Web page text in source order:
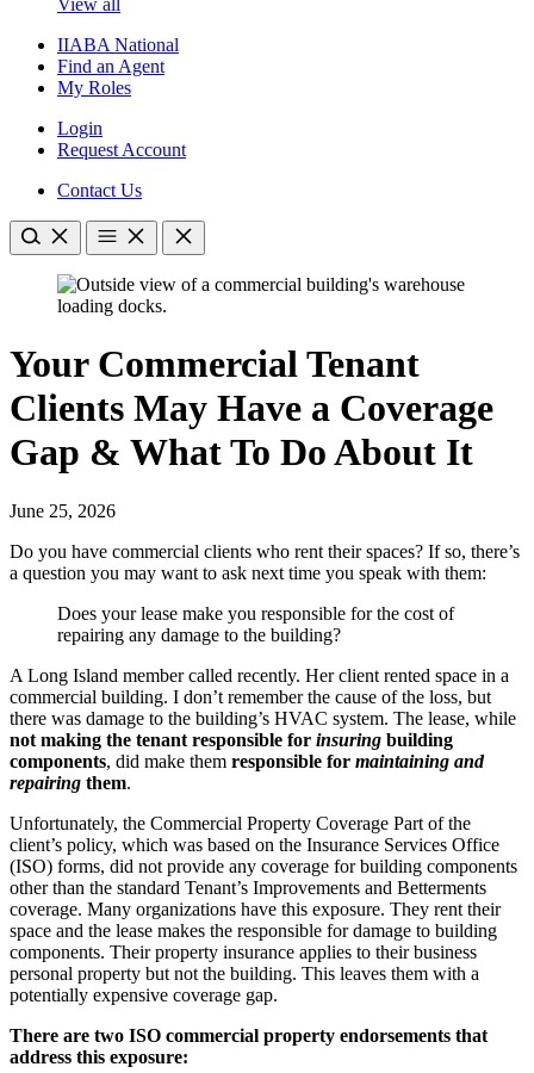
IIABA National
Find an Agent
My Roles
Login
Request Account
Contact Us
Your Commercial Tenant
Clients May Have a Coverage
Gap & What To Do About It
June 25, 2026
Do you have commercial clients who rent their spaces? If so, there’s
a question you may want to ask next time you speak with them:
Does your lease make you responsible for the cost of
repairing any damage to the building?
A Long Island member called recently. Her client rented space in a
commercial building. I don’t remember the cause of the loss, but
there was damage to the building’s HVAC system. The lease, while
not making the tenant responsible for insuring building
components, did make them responsible for maintaining and
repairing them.
Unfortunately, the Commercial Property Coverage Part of the
client’s policy, which was based on the Insurance Services Office
(ISO) forms, did not provide any coverage for building components
other than the standard Tenant’s Improvements and Betterments
coverage. Many organizations have this exposure. They rent their
space and the lease makes the responsible for damage to building
components. Their property insurance applies to their business
personal property but not the building. This leaves them with a
potentially expensive coverage gap.
There are two ISO commercial property endorsements that
address this exposure: